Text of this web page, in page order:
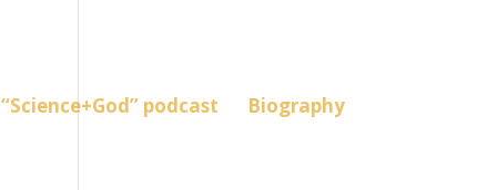
“Science+God” podcast Biography